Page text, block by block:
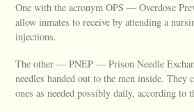
One with the acronym OPS — Overdose
allow inmates to receive by attending a
injections.
The other — PNEP — Prison Needle
needles handed out to the men inside. They
ones as needed possibly daily, according to